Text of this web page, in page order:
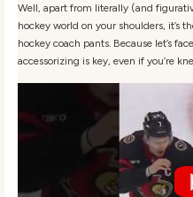
Well, apart from literally (and
hockey world on your shoulders, it’s
hockey coach pants. Because let’s
accessorizing is key, even if you’re